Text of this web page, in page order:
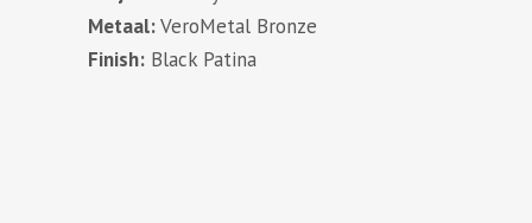
Metaal:VeroMetal Bronze
Finish: Black Patina